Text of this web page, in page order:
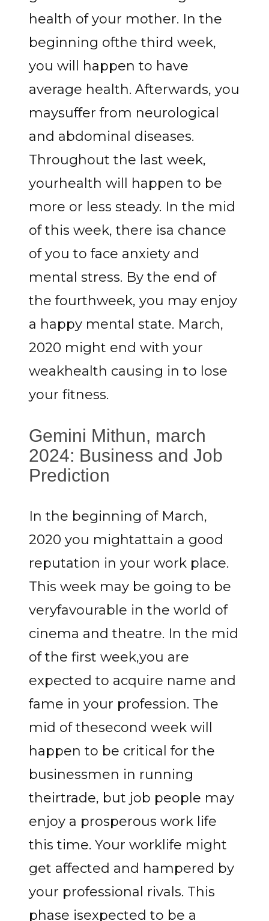
health of your mother. In the
beginning ofthe third week,
you will happen to have
average health. Afterwards, you
maysuffer from neurological
and abdominal diseases.
Throughout the last week,
yourhealth will happen to be
more or less steady. In the mid
of this week, there isa chance
of you to face anxiety and
mental stress. By the end of
the fourthweek, you may enjoy
a happy mental state. March,
2020 might end with your
weakhealth causing in to lose
your fitness.
Gemini Mithun, march
2024: Business and Job
Prediction
In the beginning of March,
2020 you mightattain a good
reputation in your work place.
This week may be going to be
veryfavourable in the world of
cinema and theatre. In the mid
of the first week,you are
expected to acquire name and
fame in your profession. The
mid of thesecond week will
happen to be critical for the
businessmen in running
theirtrade, but job people may
enjoy a prosperous work life
this time. Your worklife might
get affected and hampered by
your professional rivals. This
phase isexpected to be a